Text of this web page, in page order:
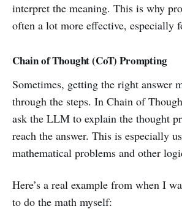
interpret the meaning. This is why
often a lot more effective, especially
Chain of Thought (CoT) Prompting
Sometimes, getting the right answer
through the steps. In Chain of
ask the LLM to explain the thought
reach the answer. This is especially
mathematical problems and other
Here’s a real example from when I
to do the math myself: